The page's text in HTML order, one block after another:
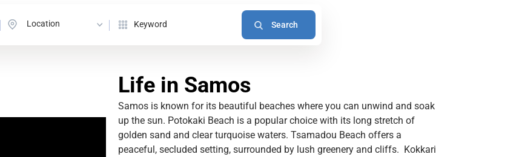
Location
Life in Samos
Samos is known for its beautiful beaches where you can unwind and soak
up the sun. Potokaki Beach is a popular choice with its long stretch of
golden sand and clear turquoise waters. Tsamadou Beach offers a
peaceful, secluded setting, surrounded by lush greenery and cliffs. Kokkari